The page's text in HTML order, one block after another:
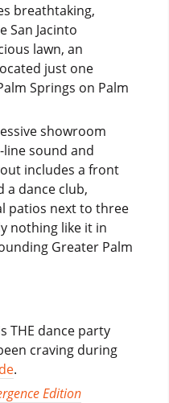
breathtaking,
San Jacinto
lawn, an
just one
Springs on Palm
showroom
sound and
includes a front
a dance club,
patios next to three
nothing like it in
Greater Palm
THE dance party
craving during
.
Edition